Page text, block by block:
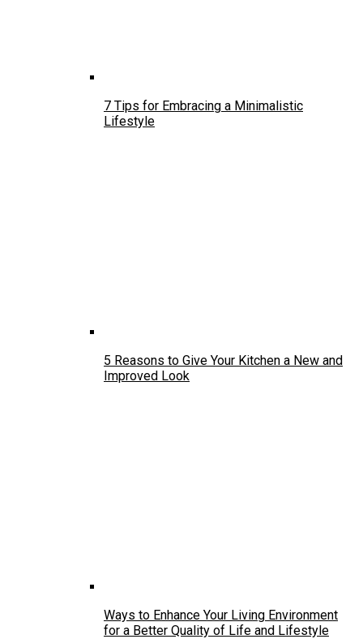
7 Tips for Embracing a Minimalistic
Lifestyle
5 Reasons to Give Your Kitchen a New and
Improved Look
Ways to Enhance Your Living Environment
for a Better Quality of Life and Lifestyle